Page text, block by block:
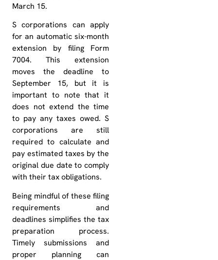
March 15.
S corporations can apply
for an automatic six-month
extension by filing Form
7004. This extension
moves the deadline to
September 15, but it is
important to note that it
does not extend the time
to pay any taxes owed. S
corporations are still
required to calculate and
pay estimated taxes by the
original due date to comply
with their tax obligations.
Being mindful of these filing
requirements and
deadlines simplifies the tax
preparation process.
Timely submissions and
proper planning can